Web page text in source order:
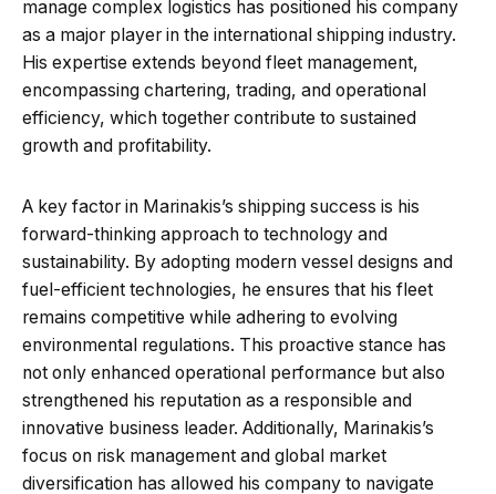
manage complex logistics has positioned his company
as a major player in the international shipping industry.
His expertise extends beyond fleet management,
encompassing chartering, trading, and operational
efficiency, which together contribute to sustained
growth and profitability.
A key factor in Marinakis’s shipping success is his
forward-thinking approach to technology and
sustainability. By adopting modern vessel designs and
fuel-efficient technologies, he ensures that his fleet
remains competitive while adhering to evolving
environmental regulations. This proactive stance has
not only enhanced operational performance but also
strengthened his reputation as a responsible and
innovative business leader. Additionally, Marinakis’s
focus on risk management and global market
diversification has allowed his company to navigate